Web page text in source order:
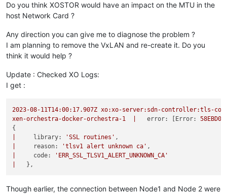
Do you think XOSTOR would have an impact on the MTU in the
host Network Card ?
Any direction you can give me to diagnose the problem ?
I am planning to remove the VxLAN and re-create it. Do you
think it would help ?
Update : Checked XO Logs:
I get :
2023-08-11T14:00:17.907Z xo:xo-server:sdn-controller:tls-
xen-orchestra-docker-orchestra-1
error: [Error:
library: 'SSL routines'
reason: 'tlsv1 alert unknown ca'
code:
'ERR_SSL_TLSV1_ALERT_UNKNOWN_CA'
Though earlier, the connection between Node1 and Node 2 were